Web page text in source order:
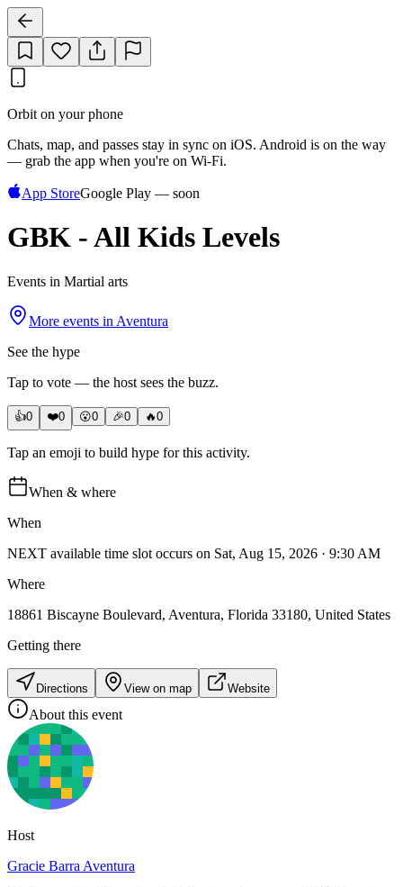
Orbit on your phone
Chats, map, and passes stay in sync on iOS. Android is on the way
— grab the app when you're on Wi‑Fi.
App StoreGoogle Play — soon
GBK - All Kids Levels
Events in Martial arts
More events in Aventura
See the hype
Tap to vote — the host sees the buzz.
👍0 ❤️0 😮0 🎉0 🔥0
Tap an emoji to build hype for this activity.
When & where
When
NEXT available time slot occurs on Sat, Aug 15, 2026 · 9:30 AM
Where
18861 Biscayne Boulevard, Aventura, Florida 33180, United States
Getting there
Directions View on map Website
About this event
Host
Gracie Barra Aventura